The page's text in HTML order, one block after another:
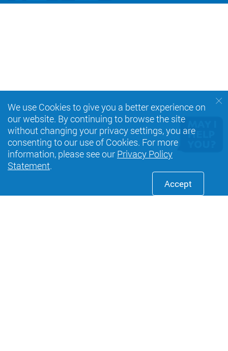
We use Cookies to give you a better experience on
our website. By continuing to browse the site
without changing your privacy settings, you are
consenting to our use of Cookies. For more
information, please see our Privacy Policy
Statement.
Accept